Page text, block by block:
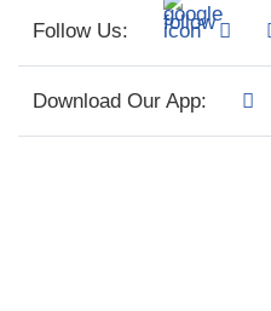
Follow Us:
Download Our App: